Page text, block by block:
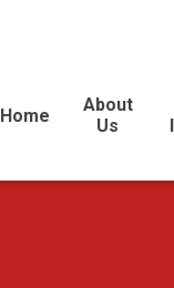
Home
About
Us